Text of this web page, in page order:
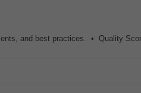
and best practices. • Quality